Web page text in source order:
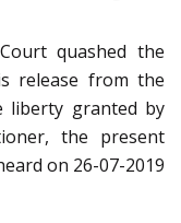
quashed the
release from the
liberty granted by
the present
on 26-07-2019